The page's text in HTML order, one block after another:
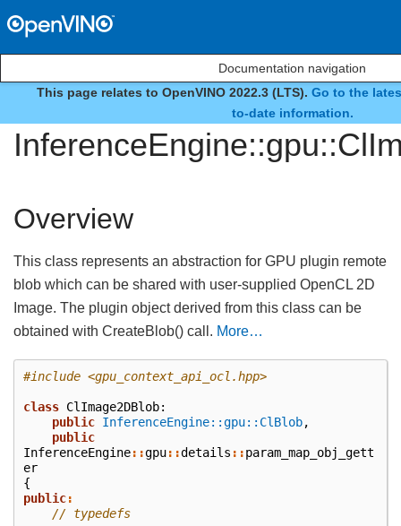
Documentation navigation
This page relates to OpenVINO 2022.3 (LTS). Go to the
to-date information.
class
Overview
This class represents an abstraction for GPU plugin remote
blob which can be shared with user-supplied OpenCL 2D
Image. The plugin object derived from this class can be
obtained with CreateBlob() call. More…
#include <gpu_context_api_ocl.hpp>
class ClImage2DBlob:
public InferenceEngine::gpu::ClBlob,
public
InferenceEngine::gpu::details ::param_map_obj_gett
er
{
public:
// typedefs